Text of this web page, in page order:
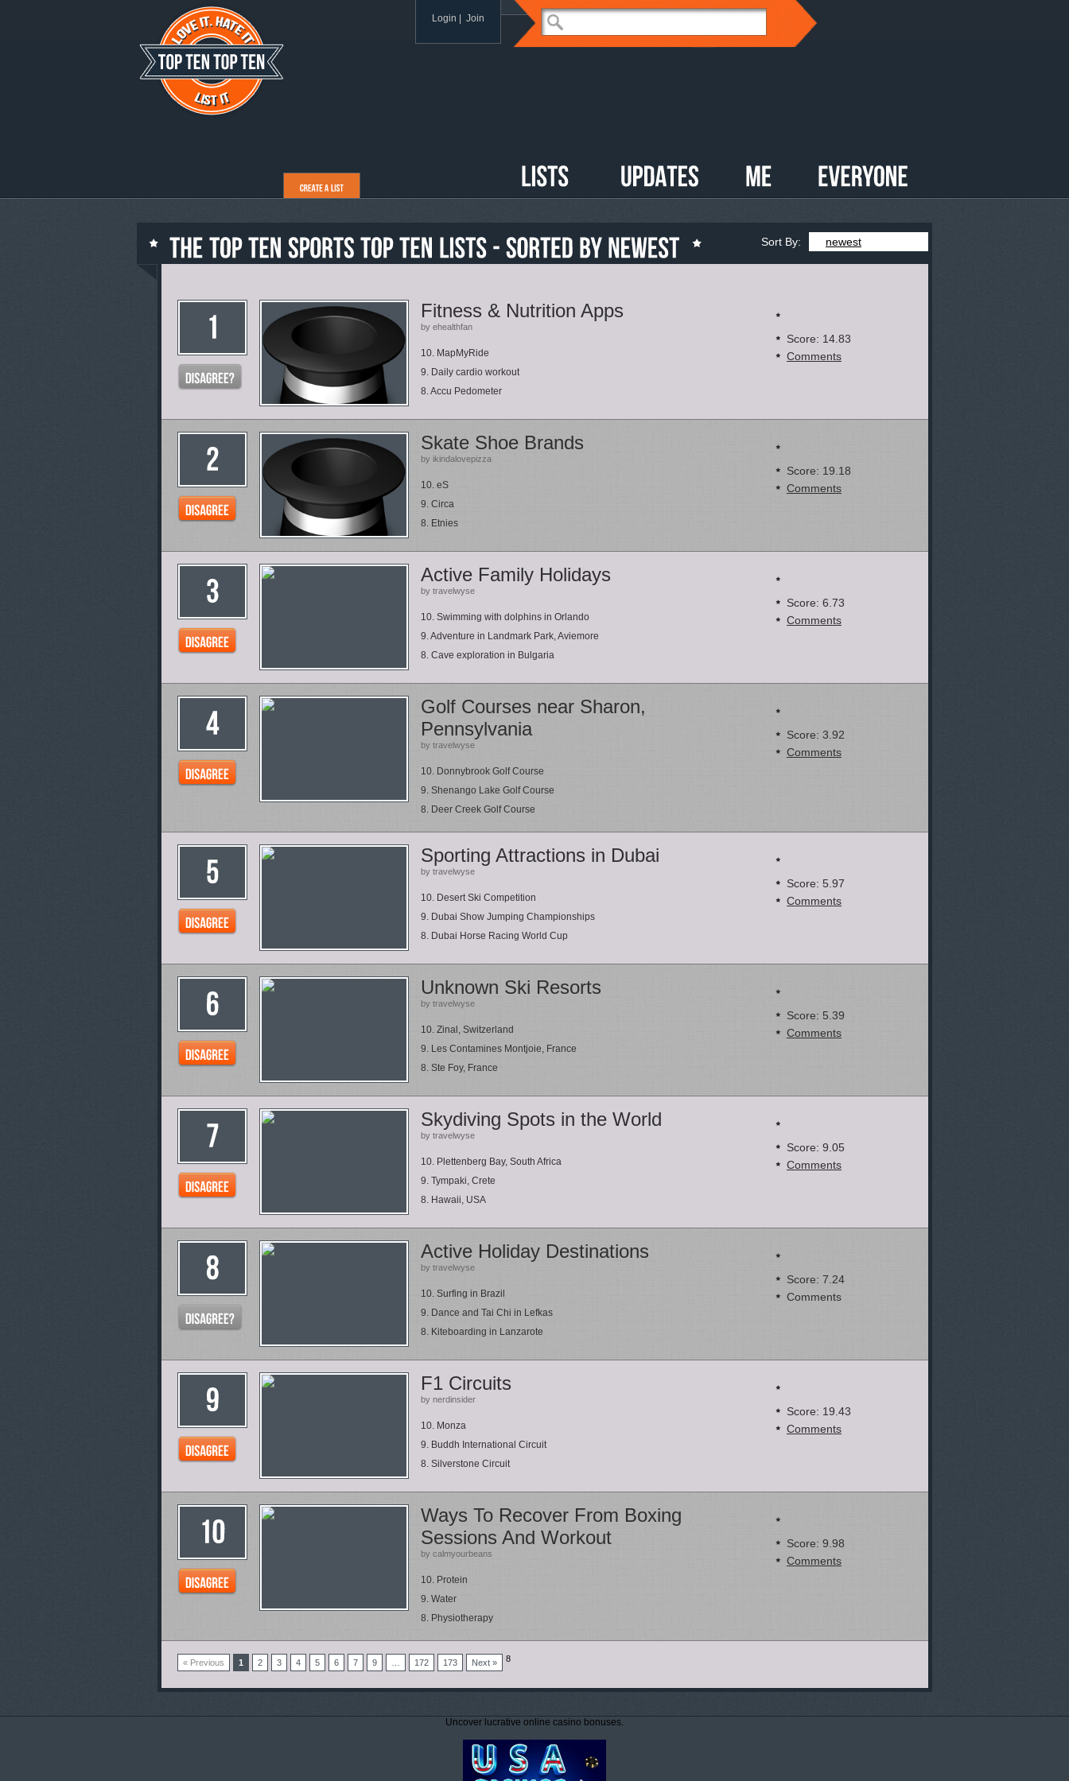
Login Join
Sort By: newest
Fitness & Nutrition Apps
by ehealthfan
10. MapMyRide
9. Daily cardio workout
8. Accu Pedometer
Score: 14.83
Comments
Skate Shoe Brands
by ikindalovepizza
10. eS
9. Circa
8. Etnies
Score: 19.18
Comments
Active Family Holidays
by travelwyse
10. Swimming with dolphins in Orlando
9. Adventure in Landmark Park, Aviemore
8. Cave exploration in Bulgaria
Score: 6.73
Comments
Golf Courses near Sharon,
Pennsylvania
by travelwyse
10. Donnybrook Golf Course
9. Shenango Lake Golf Course
8. Deer Creek Golf Course
Score: 3.92
Comments
Sporting Attractions in Dubai
by travelwyse
10. Desert Ski Competition
9. Dubai Show Jumping Championships
8. Dubai Horse Racing World Cup
Score: 5.97
Comments
Unknown Ski Resorts
by travelwyse
10. Zinal, Switzerland
9. Les Contamines Montjoie, France
8. Ste Foy, France
Score: 5.39
Comments
Skydiving Spots in the World
by travelwyse
10. Plettenberg Bay, South Africa
9. Tympaki, Crete
8. Hawaii, USA
Score: 9.05
Comments
Active Holiday Destinations
by travelwyse
10. Surfing in Brazil
9. Dance and Tai Chi in Lefkas
8. Kiteboarding in Lanzarote
Score: 7.24
Comments
F1 Circuits
by nerdinsider
10. Monza
9. Buddh International Circuit
8. Silverstone Circuit
Score: 19.43
Comments
Ways To Recover From Boxing
Sessions And Workout
by calmyourbeans
10. Protein
9. Water
8. Physiotherapy
Score: 9.98
Comments
« Previous 1 2 3 4 5 6 7 8
9 172 173 Next »
Uncover lucrative online casino bonuses.